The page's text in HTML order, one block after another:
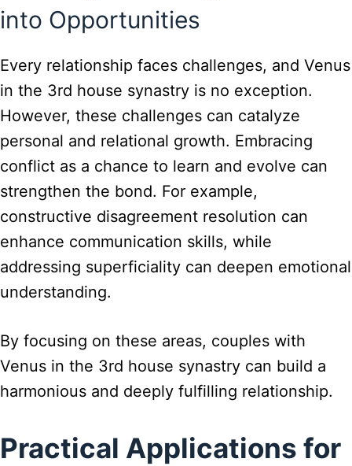
into Opportunities
Every relationship faces challenges, and Venus
in the 3rd house synastry is no exception.
However, these challenges can catalyze
personal and relational growth. Embracing
conflict as a chance to learn and evolve can
strengthen the bond. For example,
constructive disagreement resolution can
enhance communication skills, while
addressing superficiality can deepen emotional
understanding.
By focusing on these areas, couples with
Venus in the 3rd house synastry can build a
harmonious and deeply fulfilling relationship.
Practical Applications for